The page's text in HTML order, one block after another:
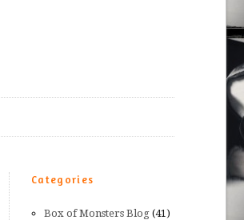
Categories
Box of Monsters Blog (41)